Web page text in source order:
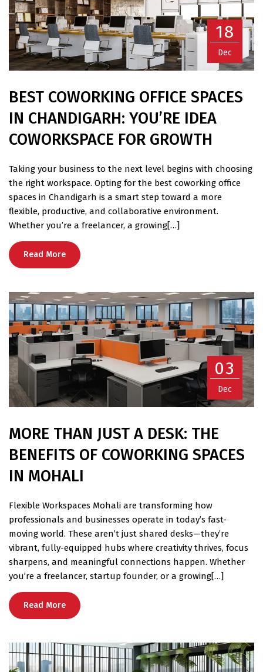
18
Dec
BEST COWORKING OFFICE SPACES
IN CHANDIGARH: YOU’RE IDEA
COWORKSPACE FOR GROWTH
Taking your business to the next level begins with choosing
the right workspace. Opting for the best coworking office
spaces in Chandigarh is a smart step toward a more
flexible, productive, and collaborative environment.
Whether you’re a freelancer, a growing[…]
Read More
03
Dec
MORE THAN JUST A DESK: THE
BENEFITS OF COWORKING SPACES
IN MOHALI
Flexible Workspaces Mohali are transforming how
professionals and businesses operate in today’s fast-
moving world. These aren’t just shared desks—they’re
vibrant, fully-equipped hubs where creativity thrives, focus
sharpens, and meaningful connections happen. Whether
you’re a freelancer, startup founder, or a growing[…]
Read More